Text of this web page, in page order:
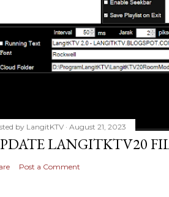
by LangitKTV August 21, 2023
LANGITKTV20
Post a Comment